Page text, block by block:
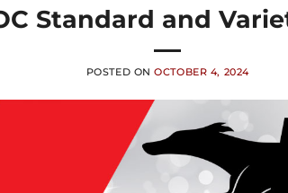
Standard and
POSTED ONOCTOBER 4, 2024